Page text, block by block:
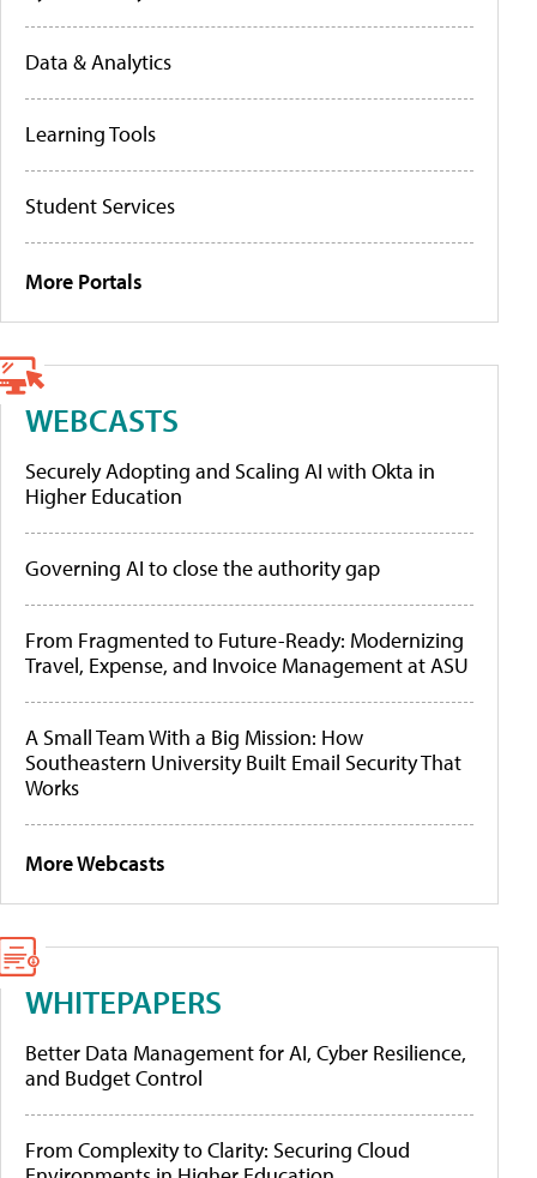
Data & Analytics
Learning Tools
Student Services
More Portals
WEBCASTS
Securely Adopting and Scaling AI with Okta in
Higher Education
Governing AI to close the authority gap
From Fragmented to Future-Ready: Modernizing
Travel, Expense, and Invoice Management at ASU
A Small Team With a Big Mission: How
Southeastern University Built Email Security That
Works
More Webcasts
WHITEPAPERS
Better Data Management for AI, Cyber Resilience,
and Budget Control
From Complexity to Clarity: Securing Cloud